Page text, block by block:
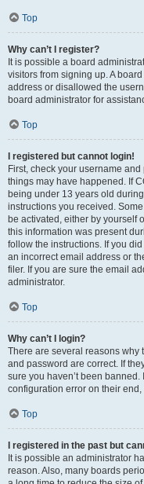
Top
Why can’t I register?
It is possible a board
visitors from signing up. A
address or disallowed the
board administrator for
Top
I registered but cannot login!
First, check your username
things may have happened. If
being under 13 years old
instructions you received.
be activated, either by yourself
this information was present
follow the instructions. If you
an incorrect email address or
filer. If you are sure the email
administrator.
Top
Why can’t I login?
There are several reasons why
and password are correct. If
sure you haven’t been
configuration error on their
Top
I registered in the past but
It is possible an administrator
reason. Also, many boards